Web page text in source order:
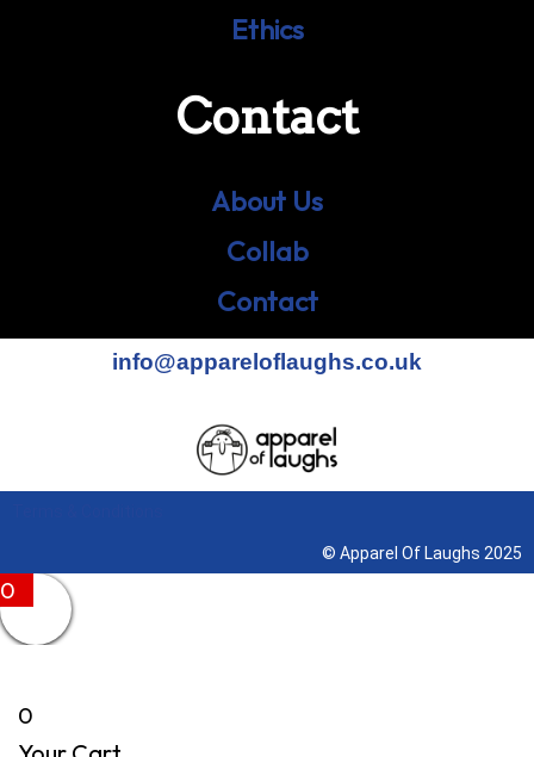
Ethics
Contact
About Us
Collab
Contact
info@appareloflaughs.co.uk
© Apparel Of Laughs 2025
0
0